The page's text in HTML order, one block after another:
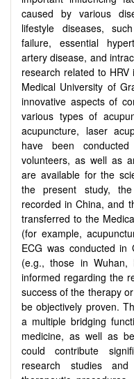
caused by various
lifestyle diseases,
failure, essential
artery disease, and
research related to
Medical University of
innovative aspects of
various types of
acupuncture, laser
have been
volunteers, as well as
are available for the
the present study, the
recorded in China, and
transferred to the
(for example,
ECG was conducted in
(e.g., those in Wuhan,
informed regarding the
success of the therapy
be objectively proven.
a multiple bridging
medicine, as well as
could contribute
research studies